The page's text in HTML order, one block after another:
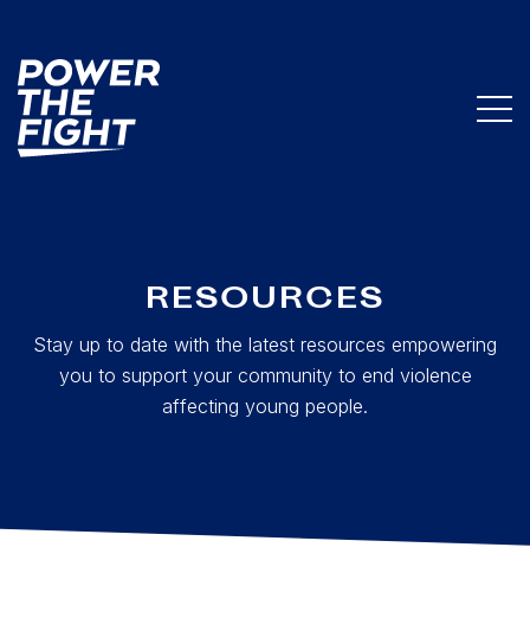
RESOURCES
Stay up to date with the latest resources empowering
you to support your community to end violence
affecting young people.